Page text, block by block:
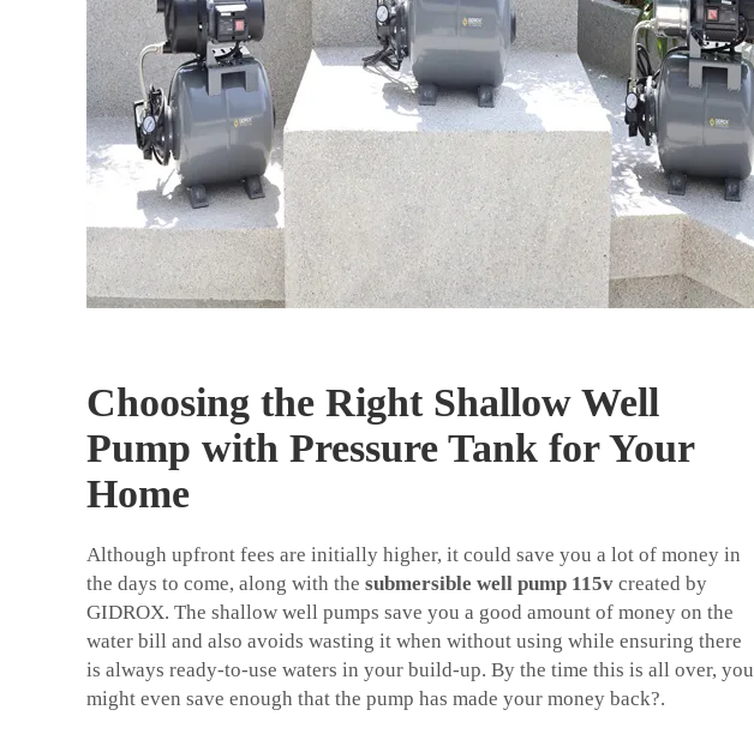
Choosing the Right Shallow Well
Pump with Pressure Tank for Your
Home
Although upfront fees are initially higher, it could save you a lot of money in
the days to come, along with the submersible well pump 115v created by
GIDROX. The shallow well pumps save you a good amount of money on the
water bill and also avoids wasting it when without using while ensuring there
is always ready-to-use waters in your build-up. By the time this is all over, you
might even save enough that the pump has made your money back?.